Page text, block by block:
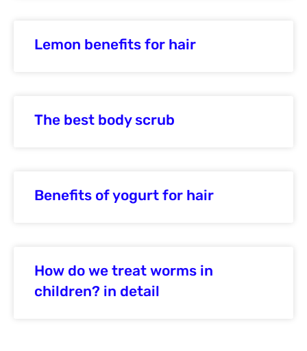
Lemon benefits for hair
The best body scrub
Benefits of yogurt for hair
How do we treat worms in
children? in detail